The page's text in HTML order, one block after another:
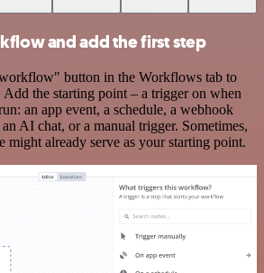
and add the first step
button in the Workflows tab to
the starting point – a trigger on when
an app event, a schedule, a webhook
an AI chat, or a manual trigger. Sometimes,
might already serve as your starting point.